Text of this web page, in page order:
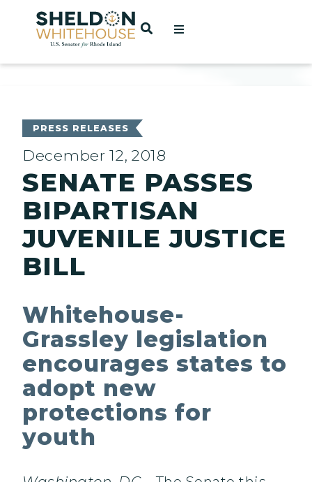
Home
OPEN SEARCH
PRESS RELEASES
December 12, 2018
SENATE PASSES
BIPARTISAN
JUVENILE JUSTICE
BILL
Whitehouse-
Grassley legislation
encourages states to
adopt new
protections for
youth